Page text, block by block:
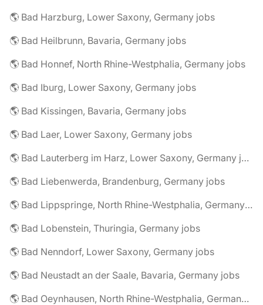
🌎 Bad Harzburg, Lower Saxony, Germany jobs
🌎 Bad Heilbrunn, Bavaria, Germany jobs
🌎 Bad Honnef, North Rhine-Westphalia, Germany jobs
🌎 Bad Iburg, Lower Saxony, Germany jobs
🌎 Bad Kissingen, Bavaria, Germany jobs
🌎 Bad Laer, Lower Saxony, Germany jobs
🌎 Bad Lauterberg im Harz, Lower Saxony, Germany jobs
🌎 Bad Liebenwerda, Brandenburg, Germany jobs
🌎 Bad Lippspringe, North Rhine-Westphalia, Germany jobs
🌎 Bad Lobenstein, Thuringia, Germany jobs
🌎 Bad Nenndorf, Lower Saxony, Germany jobs
🌎 Bad Neustadt an der Saale, Bavaria, Germany jobs
🌎 Bad Oeynhausen, North Rhine-Westphalia, Germany jobs